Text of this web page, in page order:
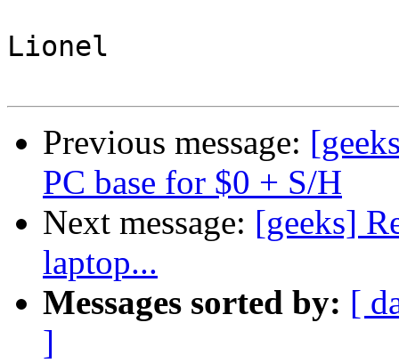
Lionel
Previous message:
PC base for $0 + S/H
Next message: [geeks]
laptop...
Messages sorted by: [
]